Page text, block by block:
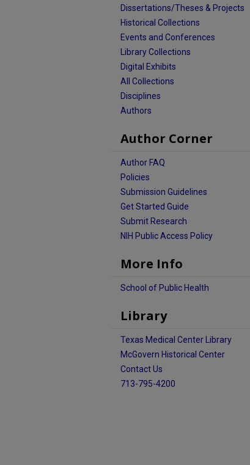
Dissertations/Theses & Projects
Historical Collections
Events and Conferences
Library Collections
Digital Exhibits
All Collections
Disciplines
Authors
Author Corner
Author FAQ
Policies
Submission Guidelines
Get Started Guide
Submit Research
NIH Public Access Policy
More Info
School of Public Health
Library
Texas Medical Center Library
McGovern Historical Center
Contact Us
713-795-4200